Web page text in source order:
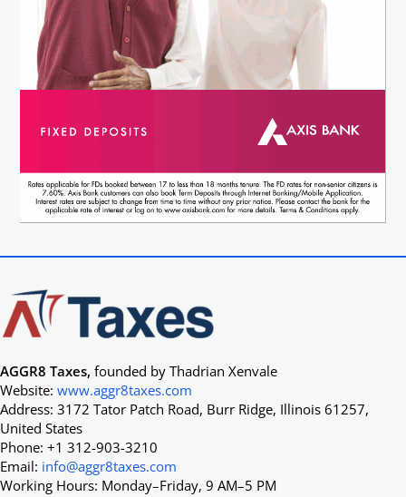
AGGR8 Taxes, founded by Thadrian Xenvale
Website: www.aggr8taxes.com
Address: 3172 Tator Patch Road, Burr Ridge, Illinois 61257,
United States
Phone: +1 312-903-3210
Email: info@aggr8taxes.com
Working Hours: Monday–Friday, 9 AM–5 PM